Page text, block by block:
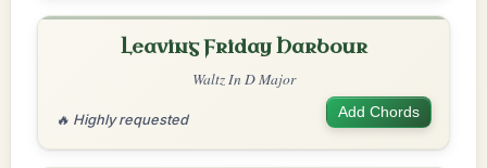
Leaving Friday Harbour
Waltz In D Major
🔥 Highly requested Add Chords